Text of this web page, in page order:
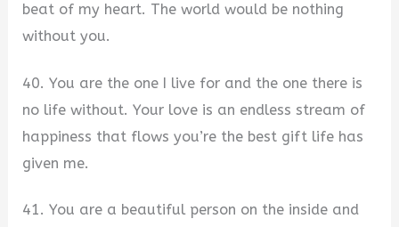
beat of my heart. The world would be nothing
without you.
40. You are the one I live for and the one there is
no life without. Your love is an endless stream of
happiness that flows you’re the best gift life has
given me.
41. You are a beautiful person on the inside and